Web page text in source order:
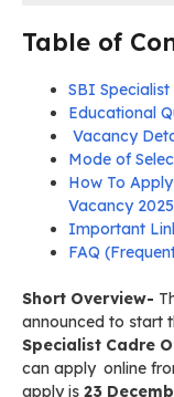
Table of
SBI
Educational
Vacancy
Mode of
How To
Vacancy 2025
Important
FAQ
Short Overview-
announced to start
Specialist Cadre
can apply online
apply is 23